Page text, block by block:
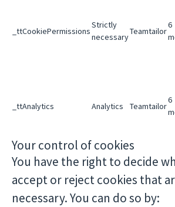
_ttCookiePermissions
Strictly
necessary
Teamtailor
6
_ttAnalytics Analytics Teamtailor
6
Your control of cookies
You have the right to decide
accept or reject cookies that
necessary. You can do so by: